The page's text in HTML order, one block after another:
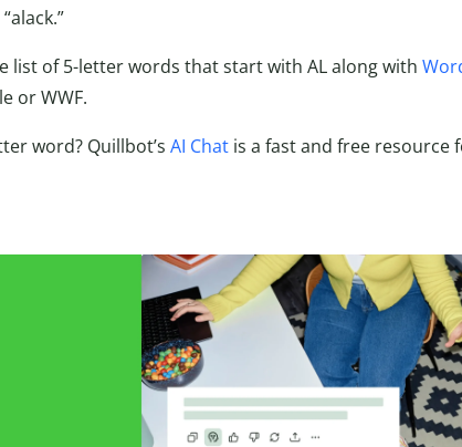
list of 5-letter words that start with AL along with
or WWF.
word? Quillbot’s AI Chat is a fast and free resource